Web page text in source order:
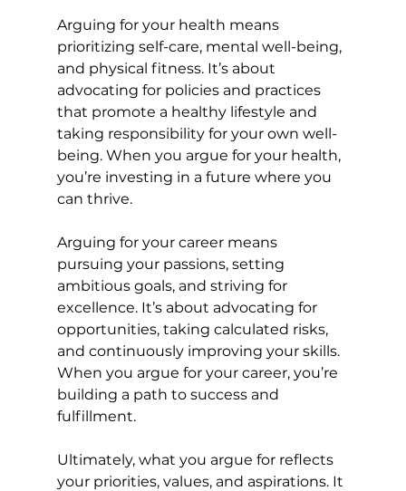
Arguing for your health means
prioritizing self-care, mental well-being,
and physical fitness. It’s about
advocating for policies and practices
that promote a healthy lifestyle and
taking responsibility for your own well-
being. When you argue for your health,
you’re investing in a future where you
can thrive.
Arguing for your career means
pursuing your passions, setting
ambitious goals, and striving for
excellence. It’s about advocating for
opportunities, taking calculated risks,
and continuously improving your skills.
When you argue for your career, you’re
building a path to success and
fulfillment.
Ultimately, what you argue for reflects
your priorities, values, and aspirations. It